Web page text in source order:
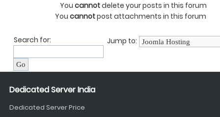
You cannotdelete your posts in this forum
You cannotpost attachments in this forum
Search for: Jump to:
Dedicated Server India
Dedicated Server Price